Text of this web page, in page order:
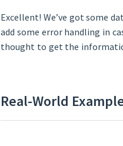
Excellent! We’ve got some
add some error handling in
thought to get the
Real-World